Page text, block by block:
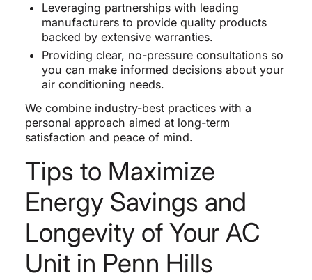
Leveraging partnerships with leading
manufacturers to provide quality products
backed by extensive warranties.
Providing clear, no-pressure consultations so
you can make informed decisions about your
air conditioning needs.
We combine industry-best practices with a
personal approach aimed at long-term
satisfaction and peace of mind.
Tips to Maximize
Energy Savings and
Longevity of Your AC
Unit in Penn Hills